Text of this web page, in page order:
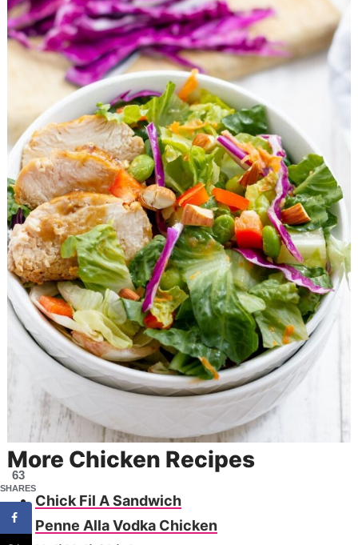
More Chicken Recipes
Chick Fil A Sandwich
Penne Alla Vodka Chicken
63
SHARES